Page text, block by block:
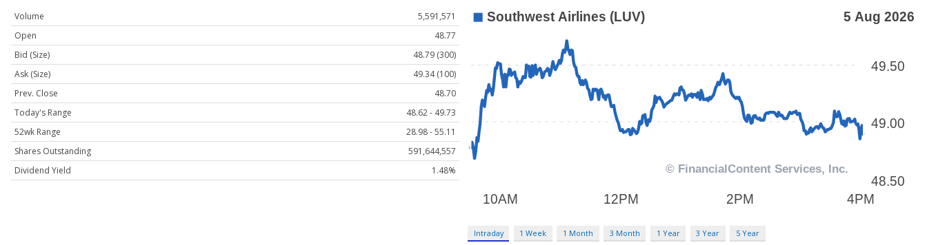
Volume
5,591,571
Open
48.77
Bid (Size)
48.79 (300)
Ask (Size)
49.34 (100)
Prev. Close
48.70
Today's Range
48.62 - 49.73
52wk Range
28.98 - 55.11
Shares Outstanding
591,644,557
Dividend Yield
1.48%
Intraday 1 Week 1 Month 3 Month 1 Year 3 Year 5 Year